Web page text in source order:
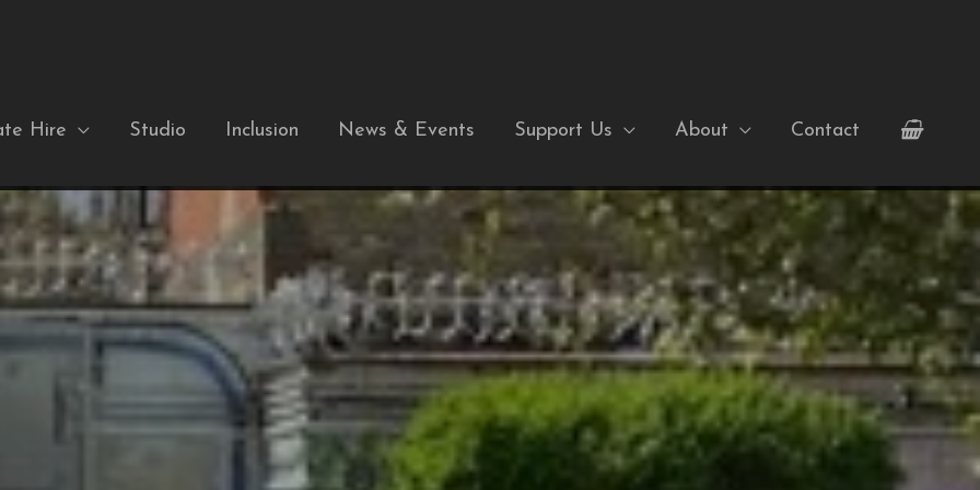
Hire Studio Inclusion News & Events Support Us About Contact